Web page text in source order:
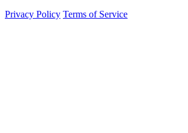
Privacy Policy Terms of Service